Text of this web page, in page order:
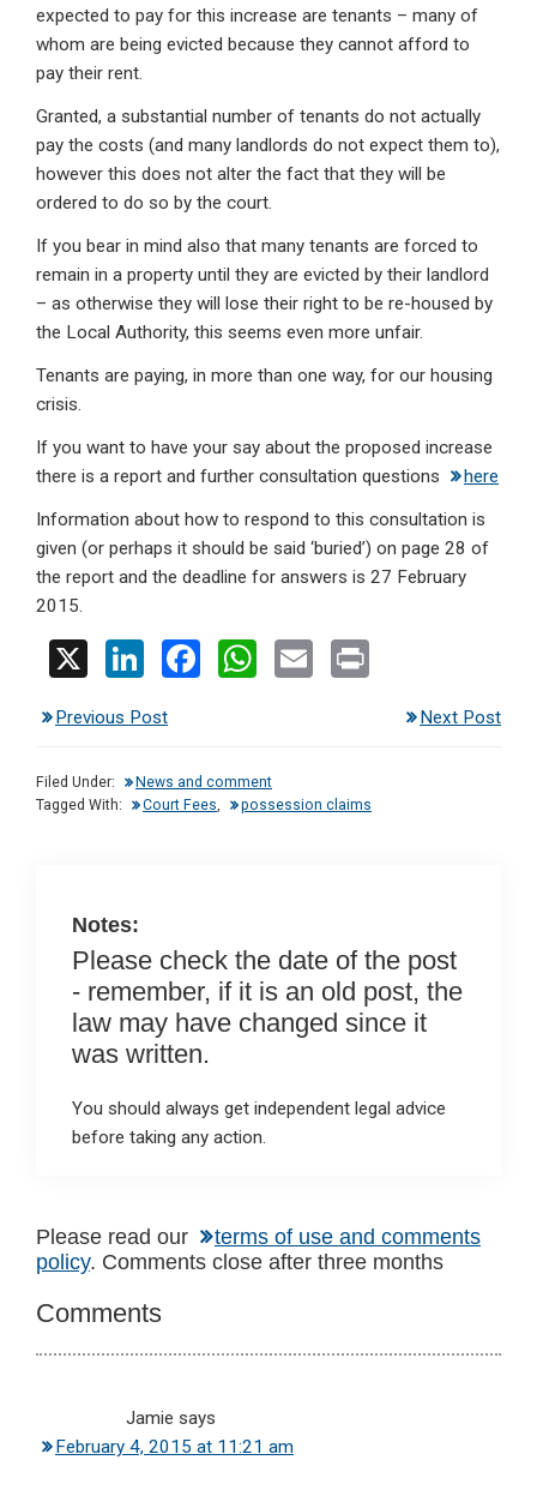
expected to pay for this increase are tenants – many of
whom are being evicted because they cannot afford to
pay their rent.
Granted, a substantial number of tenants do not actually
pay the costs (and many landlords do not expect them to),
however this does not alter the fact that they will be
ordered to do so by the court.
If you bear in mind also that many tenants are forced to
remain in a property until they are evicted by their landlord
– as otherwise they will lose their right to be re-housed by
the Local Authority, this seems even more unfair.
Tenants are paying, in more than one way, for our housing
crisis.
If you want to have your say about the proposed increase
there is a report and further consultation questions
here
Information about how to respond to this consultation is
given (or perhaps it should be said ‘buried’) on page 28 of
the report and the deadline for answers is 27 February
2015.
X
Li
ke
dI
n
F
b
o
W
s
A
E
Previous Post Next Post
Filed Under:
News and comment
Tagged With:
Court Fees, possession claims
Notes:
Please check the date of the post
- remember, if it is an old post, the
law may have changed since it
was written.
You should always get independent legal advice
before taking any action.
Reader
Interactions
Please read our
terms of use and comments
policy. Comments close after three months
Comments
Jamie says
February 4, 2015 at 11:21 am